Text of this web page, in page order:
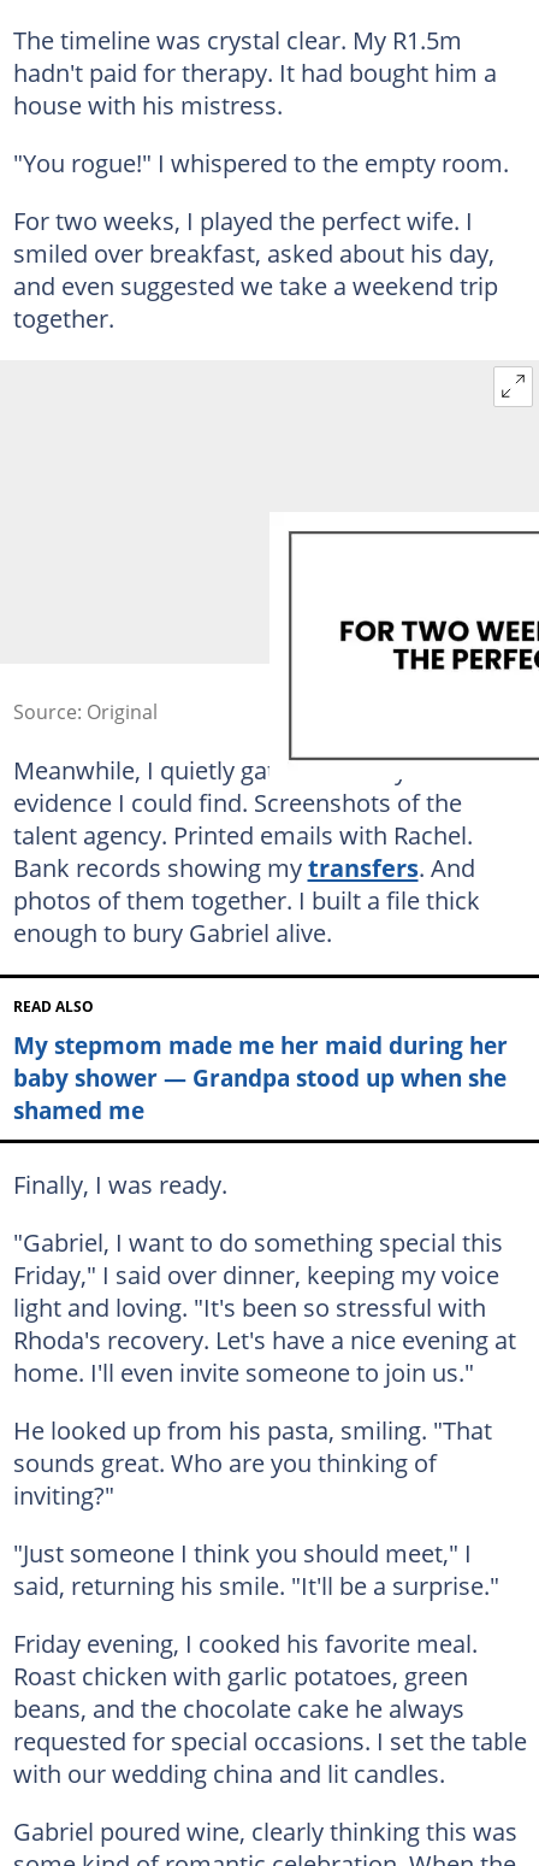
The timeline was crystal clear. My R1.5m
hadn't paid for therapy. It had bought him a
house with his mistress.
"You rogue!" I whispered to the empty room.
For two weeks, I played the perfect wife. I
smiled over breakfast, asked about his day,
and even suggested we take a weekend trip
together.
Source: Original
Meanwhile, I quietly gathered every shred of
evidence I could find. Screenshots of the
talent agency. Printed emails with Rachel.
Bank records showing mytransfers. And
photos of them together. I built a file thick
enough to bury Gabriel alive.
READ ALSO
My stepmom made me her maid during her
baby shower — Grandpa stood up when she
shamed me
Finally, I was ready.
"Gabriel, I want to do something special this
Friday," I said over dinner, keeping my voice
light and loving. "It's been so stressful with
Rhoda's recovery. Let's have a nice evening at
home. I'll even invite someone to join us."
He looked up from his pasta, smiling. "That
sounds great. Who are you thinking of
inviting?"
"Just someone I think you should meet," I
said, returning his smile. "It'll be a surprise."
Friday evening, I cooked his favorite meal.
Roast chicken with garlic potatoes, green
beans, and the chocolate cake he always
requested for special occasions. I set the table
with our wedding china and lit candles.
Gabriel poured wine, clearly thinking this was